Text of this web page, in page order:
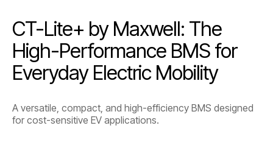
CT-Lite+ by Maxwell: The
High-Performance BMS for
Everyday Electric Mobility
A versatile, compact, and high-efficiency BMS designed
for cost-sensitive EV applications.